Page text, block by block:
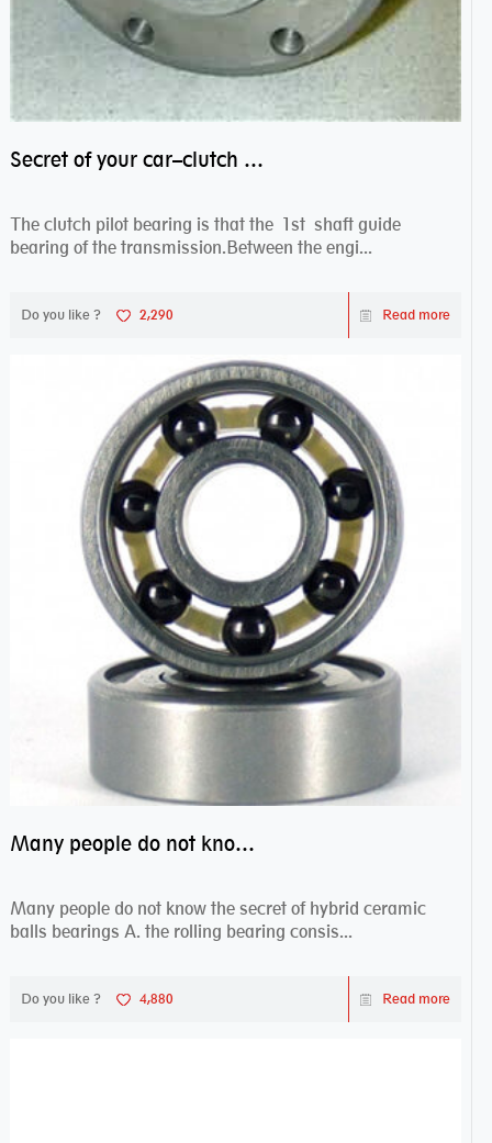
Secret of your car–clutch pilot bearing
The clutch pilot bearing is that the 1st shaft guide
bearing of the transmission.Between the engi...
Do you like ? 2,290 Read more
Many people do not know the secret of hybrid ceramic balls bearings
Many people do not know the secret of hybrid ceramic
balls bearings A. the rolling bearing consis...
Do you like ? 4,880 Read more